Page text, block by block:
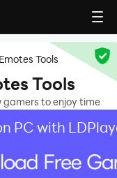
Tools
Tools
to enjoy time
PC with